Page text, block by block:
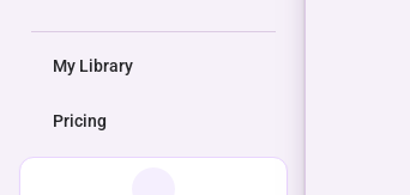
My Library
Pricing